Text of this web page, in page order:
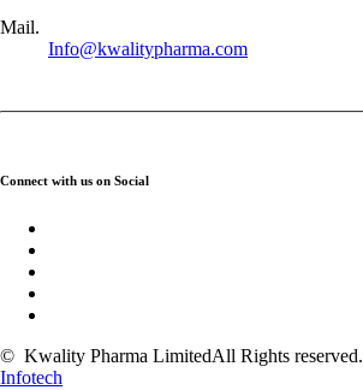
Mail.
Info@kwalitypharma.com
Connect with us on Social
© Kwality Pharma LimitedAll Rights reserved.
Infotech